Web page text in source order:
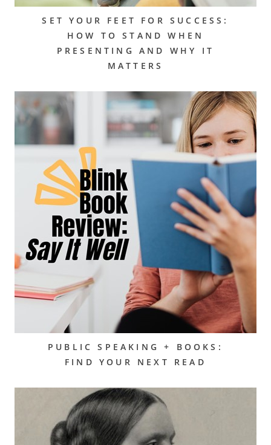
SET YOUR FEET FOR SUCCESS:
HOW TO STAND WHEN
PRESENTING AND WHY IT
MATTERS
PUBLIC SPEAKING + BOOKS:
FIND YOUR NEXT READ